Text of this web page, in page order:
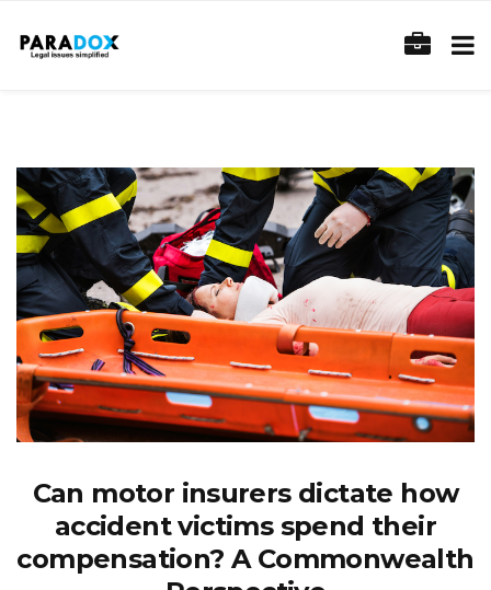
Can motor insurers dictate how
accident victims spend their
compensation? A Commonwealth